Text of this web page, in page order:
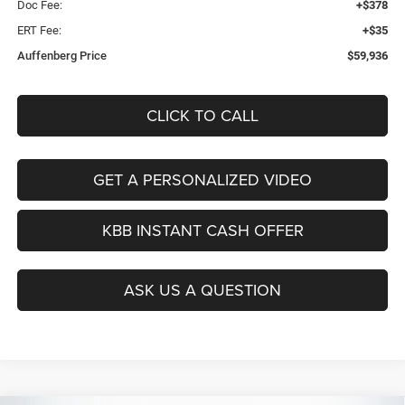
Doc Fee:
+$378
ERT Fee:
+$35
Auffenberg Price
$59,936
CLICK TO CALL
GET A PERSONALIZED VIDEO
KBB INSTANT CASH OFFER
ASK US A QUESTION